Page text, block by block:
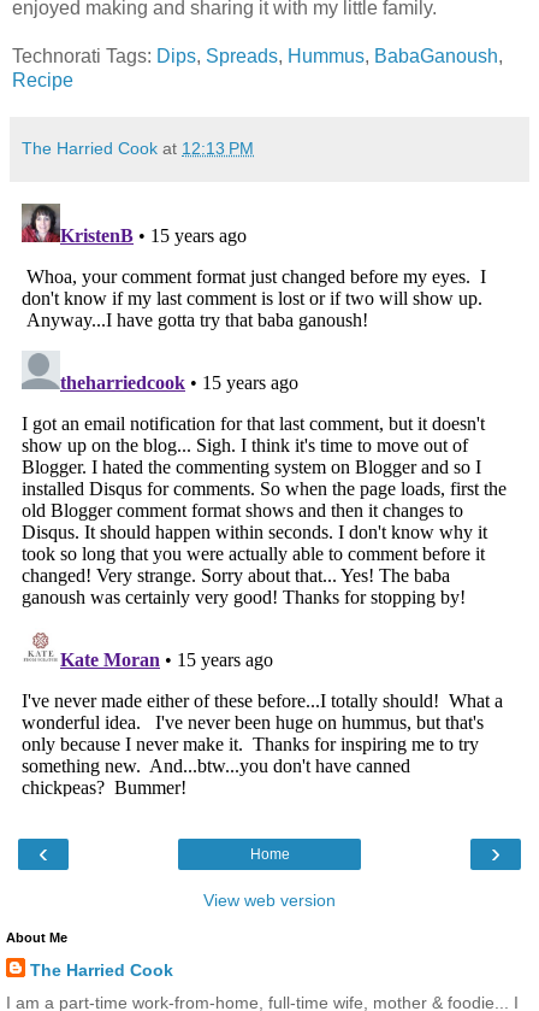
enjoyed making and sharing it with my little family.
Technorati Tags: Dips, Spreads, Hummus, BabaGanoush,
Recipe
The Harried Cook at 12:13 PM
‹ ›
Home
View web version
About Me
The Harried Cook
I am a part-time work-from-home, full-time wife, mother & foodie... I